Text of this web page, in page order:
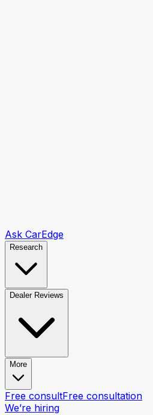
Ask CarEdge
Research
Dealer Reviews
More
Free consultFree consultation
We’re hiring